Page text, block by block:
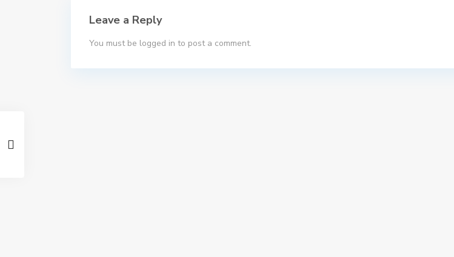
Leave a Reply
You must be logged in to post a comment.